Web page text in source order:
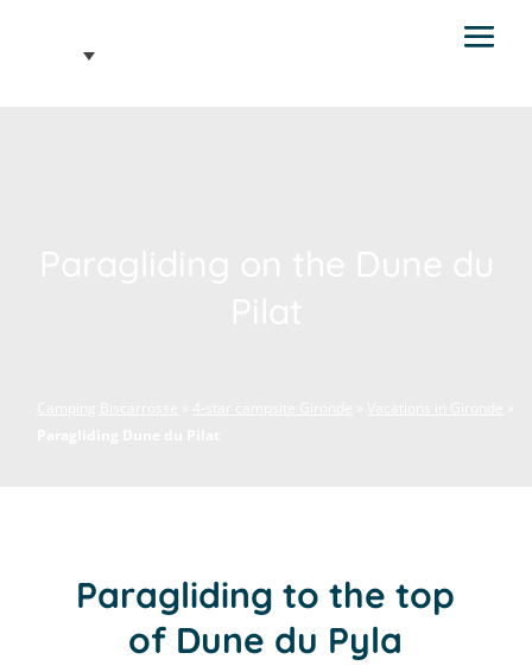
Paragliding to the top
of Dune du Pyla